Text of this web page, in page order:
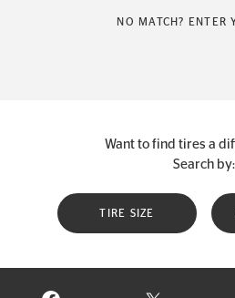
NO MATCH? ENTER
Want to find tires a
Search by:
TIRE SIZE